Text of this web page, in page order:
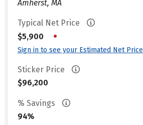
Amherst, MA
Typical Net Price
$5,900
•
Sign in to see your Estimated Net Price
Sticker Price
$96,200
% Savings
94%